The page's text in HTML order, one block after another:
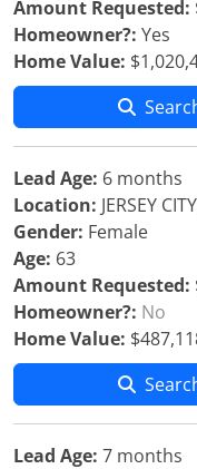
Amount Requested:
Homeowner?: Yes
Home Value:
Lead Age: 6 months
Location: JERSEY
Gender: Female
Age: 63
Amount Requested:
Homeowner?: No
Home Value:
Lead Age: 7 months